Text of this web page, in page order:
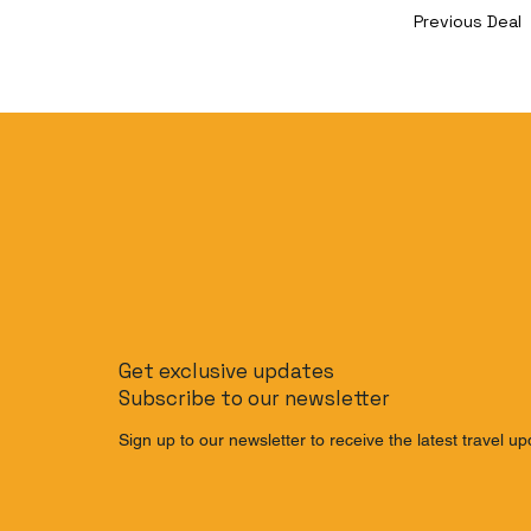
Previous Deal
Get exclusive updates
Subscribe to our newsletter
Sign up to our newsletter to receive the latest travel